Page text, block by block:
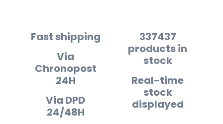
Fast shipping
Via
Chronopost
24H
Via DPD
24/48H
337437
products in
stock
Real-time
stock
displayed